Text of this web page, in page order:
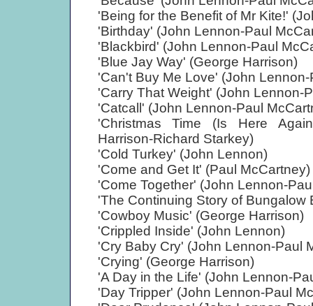
'Being for the Benefit of Mr Kite!'
'Birthday' (John Lennon-Paul
'Blackbird' (John Lennon-Paul
'Blue Jay Way' (George Harrison)
'Can't Buy Me Love' (John
'Carry That Weight' (John Lennon-
'Catcall' (John Lennon-Paul
'Christmas Time (Is Here
Harrison-Richard Starkey)
'Cold Turkey' (John Lennon)
'Come and Get It' (Paul McCartney)
'Come Together' (John Lennon-
'The Continuing Story of
'Cowboy Music' (George Harrison)
'Crippled Inside' (John Lennon)
'Cry Baby Cry' (John Lennon-Paul
'Crying' (George Harrison)
'A Day in the Life' (John Lennon-
'Day Tripper' (John Lennon-Paul